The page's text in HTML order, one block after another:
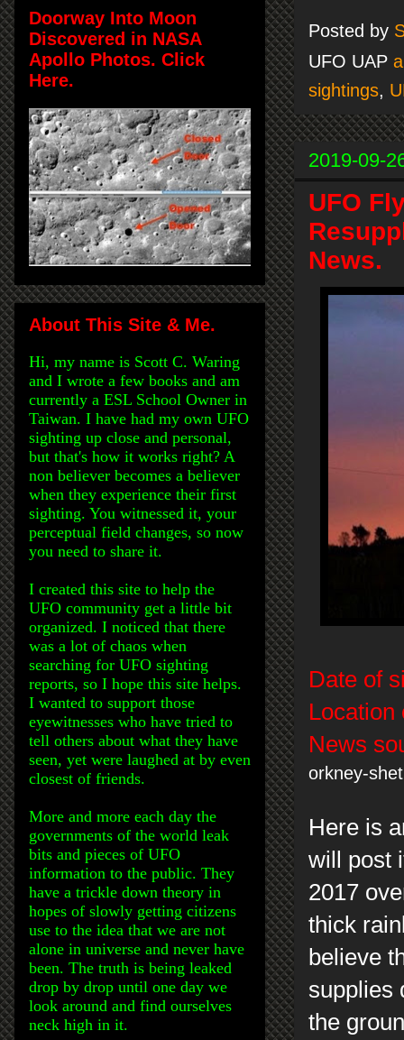
Posted by
UFO UAP
sightings,
2019-09-
UFO
News.
Date of
Location
News
orkney-
Here is
will post
2017
thick
believe
supplies
the
Doorway Into Moon
Discovered in NASA
Apollo Photos. Click
Here.
About This Site & Me.
Hi, my name is Scott C. Waring
and I wrote a few books and am
currently a ESL School Owner in
Taiwan. I have had my own UFO
sighting up close and personal,
but that's how it works right? A
non believer becomes a believer
when they experience their first
sighting. You witnessed it, your
perceptual field changes, so now
you need to share it.
I created this site to help the
UFO community get a little bit
organized. I noticed that there
was a lot of chaos when
searching for UFO sighting
reports, so I hope this site helps.
I wanted to support those
eyewitnesses who have tried to
tell others about what they have
seen, yet were laughed at by even
closest of friends.
More and more each day the
governments of the world leak
bits and pieces of UFO
information to the public. They
have a trickle down theory in
hopes of slowly getting citizens
use to the idea that we are not
alone in universe and never have
been. The truth is being leaked
drop by drop until one day we
look around and find ourselves
neck high in it.